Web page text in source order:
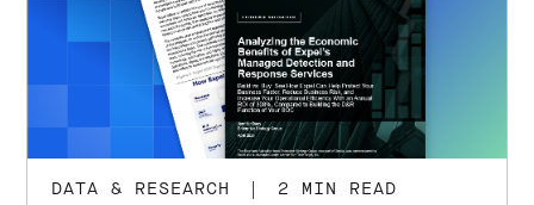
DATA & RESEARCH | 2 MIN READ